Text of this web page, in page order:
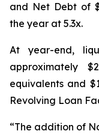
and Net Debt of
the year at 5.3x.
At year-end,
approximately
equivalents and
Revolving Loan
“The addition of